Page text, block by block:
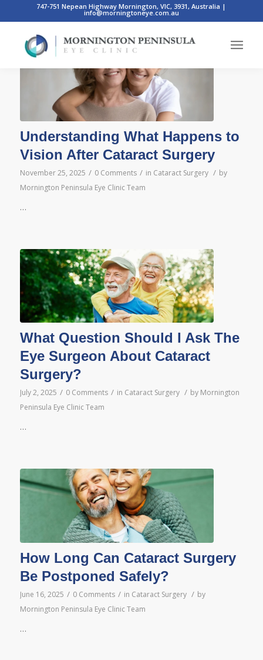
747-751 Nepean Highway Mornington, VIC, 3931, Australia |
info@morningtoneye.com.au
Posts
Understanding What Happens to
Vision After Cataract Surgery
November 25, 2025 / 0 Comments / in Cataract Surgery / by
Mornington Peninsula Eye Clinic Team
…
What Question Should I Ask The
Eye Surgeon About Cataract
Surgery?
July 2, 2025 / 0 Comments / in Cataract Surgery / by Mornington
Peninsula Eye Clinic Team
…
How Long Can Cataract Surgery
Be Postponed Safely?
June 16, 2025 / 0 Comments / in Cataract Surgery / by
Mornington Peninsula Eye Clinic Team
…